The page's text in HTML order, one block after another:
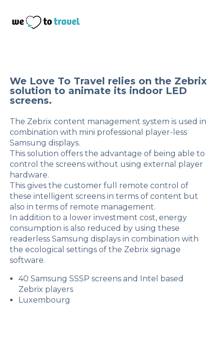
We Love To Travel relies on the Zebrix
solution to animate its indoor LED
screens.
The Zebrix content management system is used in
combination with mini professional player-less
Samsung displays.
This solution offers the advantage of being able to
control the screens without using external player
hardware.
This gives the customer full remote control of
these intelligent screens in terms of content but
also in terms of remote management.
In addition to a lower investment cost, energy
consumption is also reduced by using these
readerless Samsung displays in combination with
the ecological settings of the Zebrix signage
software.
40 Samsung SSSP screens and Intel based
Zebrix players
Luxembourg